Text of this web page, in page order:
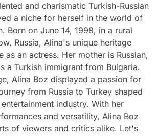
and charismatic Turkish-Russian
a niche for herself in the world of
Born on June 14, 1998, in a rural
Russia, Alina's unique heritage
as an actress. Her mother is Russian,
a Turkish immigrant from Bulgaria.
Alina Boz displayed a passion for
from Russia to Turkey shaped
industry. With her
and versatility, Alina Boz
of viewers and critics alike. Let's